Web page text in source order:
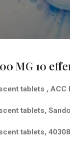
MG 10
tablets , ACC
tablets,
tablets,